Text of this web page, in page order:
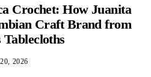
Crochet: How Juanita
Craft Brand from
2026